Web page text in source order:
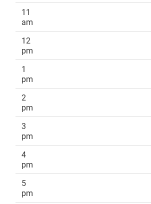
11
am
12
pm
1
pm
2
pm
3
pm
4
pm
5
pm